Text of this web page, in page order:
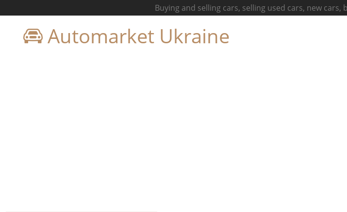
Buying and selling cars, selling used cars, new
Automarket Ukraine